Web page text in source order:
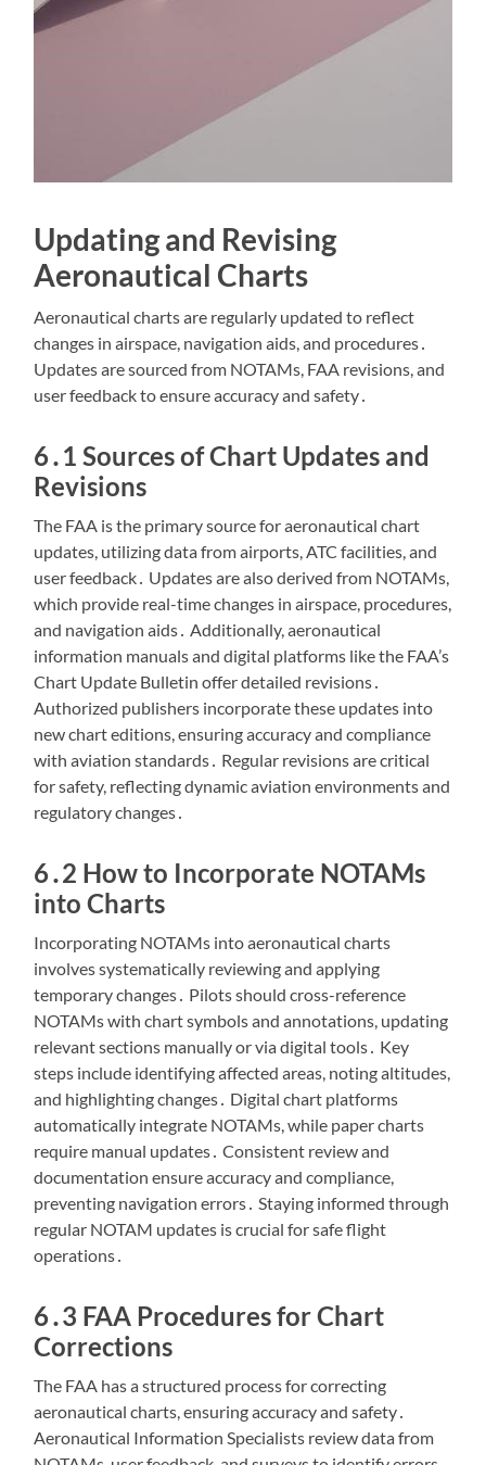
Updating and Revising
Aeronautical Charts
Aeronautical charts are regularly updated to reflect
changes in airspace, navigation aids, and procedures․
Updates are sourced from NOTAMs, FAA revisions, and
user feedback to ensure accuracy and safety․
6․1 Sources of Chart Updates and
Revisions
The FAA is the primary source for aeronautical chart
updates, utilizing data from airports, ATC facilities, and
user feedback․ Updates are also derived from NOTAMs,
which provide real-time changes in airspace, procedures,
and navigation aids․ Additionally, aeronautical
information manuals and digital platforms like the FAA’s
Chart Update Bulletin offer detailed revisions․
Authorized publishers incorporate these updates into
new chart editions, ensuring accuracy and compliance
with aviation standards․ Regular revisions are critical
for safety, reflecting dynamic aviation environments and
regulatory changes․
6․2 How to Incorporate NOTAMs
into Charts
Incorporating NOTAMs into aeronautical charts
involves systematically reviewing and applying
temporary changes․ Pilots should cross-reference
NOTAMs with chart symbols and annotations, updating
relevant sections manually or via digital tools․ Key
steps include identifying affected areas, noting altitudes,
and highlighting changes․ Digital chart platforms
automatically integrate NOTAMs, while paper charts
require manual updates․ Consistent review and
documentation ensure accuracy and compliance,
preventing navigation errors․ Staying informed through
regular NOTAM updates is crucial for safe flight
operations․
6․3 FAA Procedures for Chart
Corrections
The FAA has a structured process for correcting
aeronautical charts, ensuring accuracy and safety․
Aeronautical Information Specialists review data from